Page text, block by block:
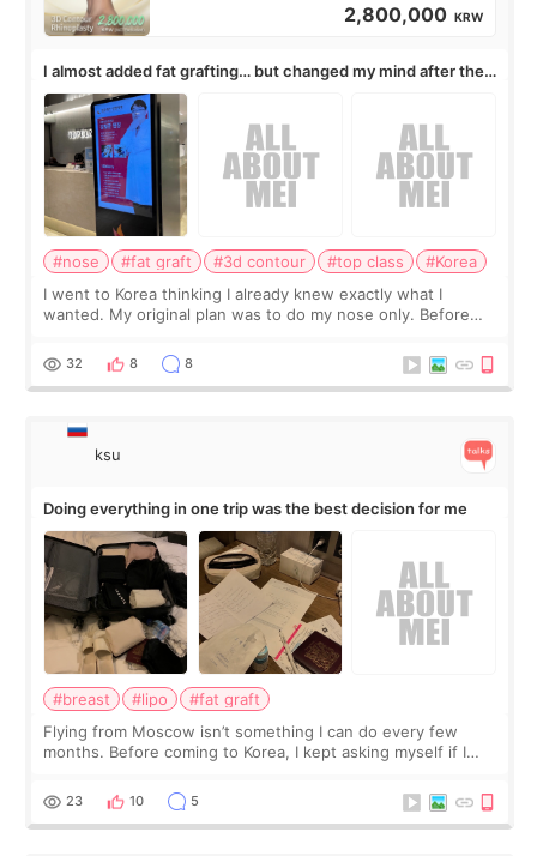
2,800,000 KRW
I almost added fat grafting… but changed my mind after the
consultation
#nose #fat graft #3d contour #top class
#Korea
I went to Korea thinking I already knew exactly what I
wanted. My original plan was to do my nose only. Before
a small fat graft around my
32 8 8
ksu
Doing everything in one trip was the best decision for me
#breast #lipo
#fat graft
Flying from Moscow isn’t something I can do every few
months. Before coming to Korea, I kept asking myself if I
decided to do breast augmentat
23 10 5